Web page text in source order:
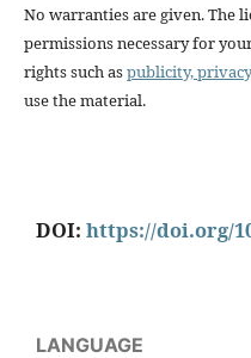
No warranties are given. The
permissions necessary for
rights such aspublicity,
use the material.
DOI: https://doi.org/
LANGUAGE